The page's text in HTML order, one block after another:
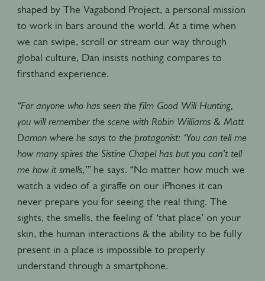
shaped by The Vagabond Project, a personal mission
to work in bars around the world. At a time when
we can swipe, scroll or stream our way through
global culture, Dan insists nothing compares to
firsthand experience.
“For anyone who has seen the film Good Will Hunting,
you will remember the scene with Robin Williams & Matt
Damon where he says to the protagonist: ‘You can tell me
how many spires the Sistine Chapel has but you can’t tell
me how it smells,’”he says. “No matter how much we
watch a video of a giraffe on our iPhones it can
never prepare you for seeing the real thing. The
sights, the smells, the feeling of ‘that place’ on your
skin, the human interactions & the ability to be fully
present in a place is impossible to properly
understand through a smartphone.